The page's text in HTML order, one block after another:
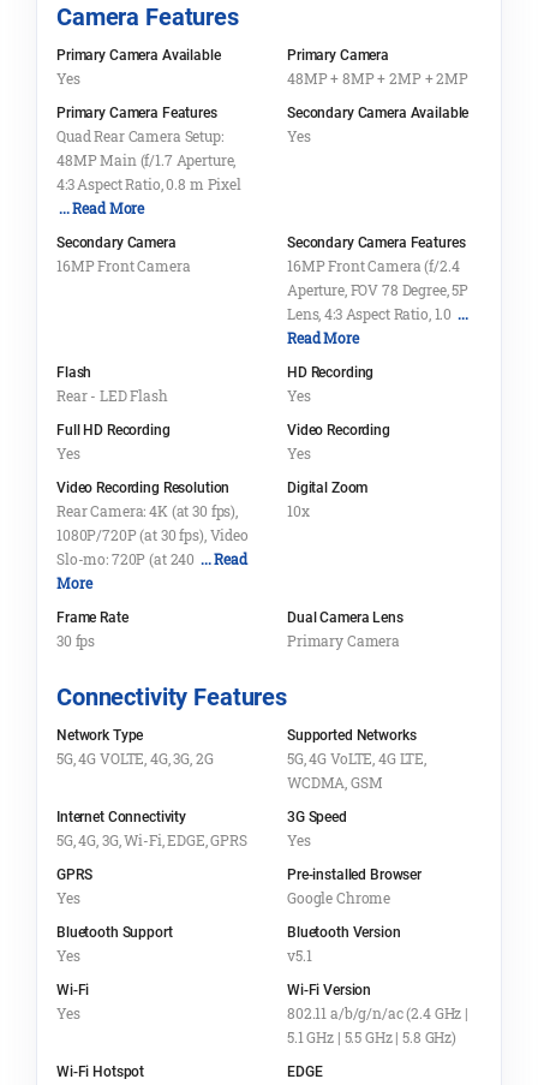
Camera Features
Primary Camera Available
Yes
Primary Camera
48MP + 8MP + 2MP + 2MP
Primary Camera Features
Quad Rear Camera Setup:
48MP Main (f/1.7 Aperture,
4:3 Aspect Ratio, 0.8 m Pixel
... Read More
Secondary Camera Available
Yes
Secondary Camera
16MP Front Camera
Secondary Camera Features
16MP Front Camera (f/2.4
Aperture, FOV 78 Degree, 5P
Lens, 4:3 Aspect Ratio, 1.0 ...
Read More
Flash
Rear - LED Flash
HD Recording
Yes
Full HD Recording
Yes
Video Recording
Yes
Video Recording Resolution
Rear Camera: 4K (at 30 fps),
1080P/720P (at 30 fps), Video
Slo-mo: 720P (at 240 ... Read
More
Digital Zoom
10x
Frame Rate
30 fps
Dual Camera Lens
Primary Camera
Connectivity Features
Network Type
5G, 4G VOLTE, 4G, 3G, 2G
Supported Networks
5G, 4G VoLTE, 4G LTE,
WCDMA, GSM
Internet Connectivity
5G, 4G, 3G, Wi-Fi, EDGE, GPRS
3G Speed
Yes
GPRS
Yes
Pre-installed Browser
Google Chrome
Bluetooth Support
Yes
Bluetooth Version
v5.1
Wi-Fi
Yes
Wi-Fi Version
802.11 a/b/g/n/ac (2.4 GHz |
5.1 GHz | 5.5 GHz | 5.8 GHz)
Wi-Fi Hotspot EDGE